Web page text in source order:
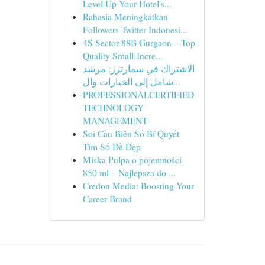
Level Up Your Hotel's...
Rahasia Meningkatkan
Followers Twitter Indonesi...
4S Sector 88B Gurgaon – Top
Quality Small-Incre...
الاشتراك في سمارترز: مرشد
شامل إلى الخيارات وال...
PROFESSIONALCERTIFIED
TECHNOLOGY
MANAGEMENT
Soi Cầu Biên Số Bí Quyết
Tìm Số Đề Đẹp
Miska Pulpa o pojemności
850 ml – Najlepsza do ...
Credon Media: Boosting Your
Career Brand